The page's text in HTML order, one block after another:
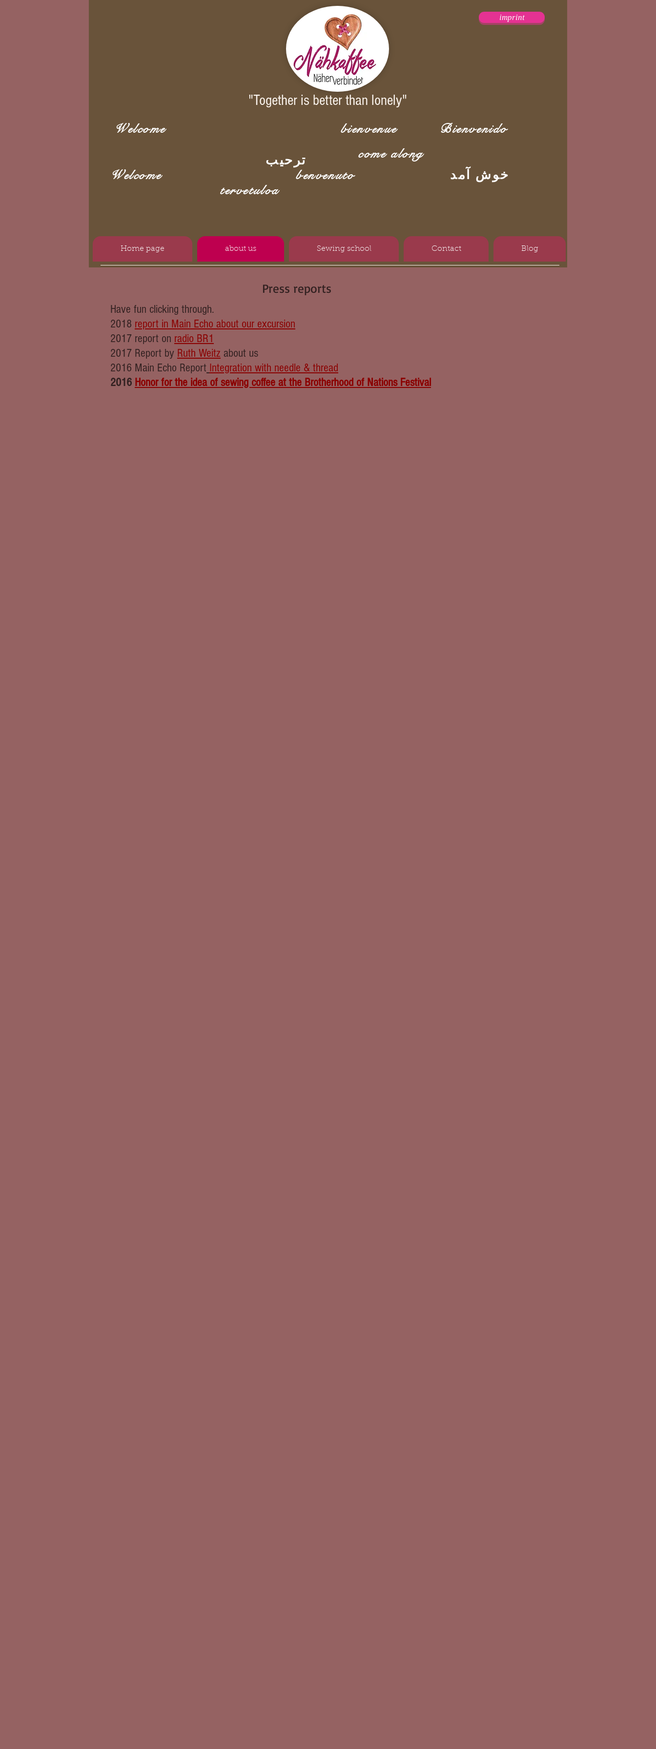
imprint
"Together is better than lonely"
Welcome bienvenue Bienvenido
ترحيب
tervetuloa
Welcome
come along
benvenuto
خوش آمد
Home page about us Sewing school Contact Blog
Press reports
Have fun clicking through.
2018 report in Main Echo about our excursion
2017 report on radio BR1
2017 Report by Ruth Weitz about us
2016 Main Echo Report Integration with needle & thread
2016 Honor for the idea of ​​sewing coffee at the Brotherhood of Nations Festival